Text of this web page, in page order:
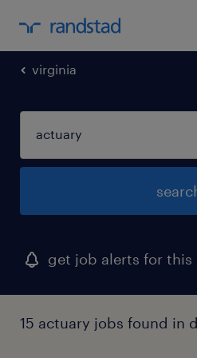
virginia
get job alerts for this
15 actuary jobs found in